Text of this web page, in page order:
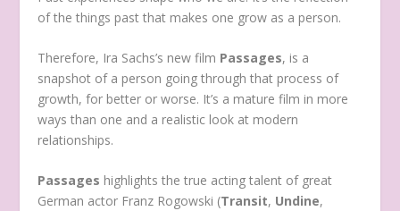
of the things past that makes one grow as a person.
Therefore, Ira Sachs’s new film Passages, is a
snapshot of a person going through that process of
growth, for better or worse. It’s a mature film in more
ways than one and a realistic look at modern
relationships.
Passages highlights the true acting talent of great
German actor Franz Rogowski (Transit, Undine,